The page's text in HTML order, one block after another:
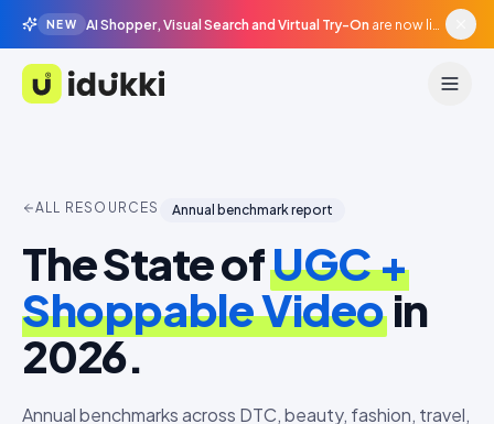
NEW AI Shopper, Visual Search and Virtual Try-On are now live in beta, agentic surfaces, grounded in your catalogue.
Idukki
ALL RESOURCES Annual benchmark report
The State ofUGC +
Shoppable Videoin
2026.
Annual benchmarks across DTC, beauty, fashion, travel,